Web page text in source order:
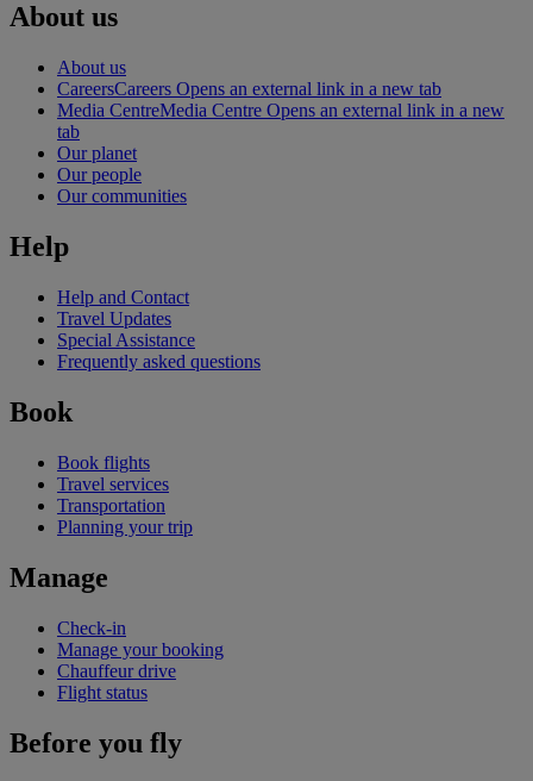
About us
About us
CareersCareers Opens an external link in a new tab
Media CentreMedia Centre Opens an external link in a new
tab
Our planet
Our people
Our communities
Help
Help and Contact
Travel Updates
Special Assistance
Frequently asked questions
Book
Book flights
Travel services
Transportation
Planning your trip
Manage
Check-in
Manage your booking
Chauffeur drive
Flight status
Before you fly